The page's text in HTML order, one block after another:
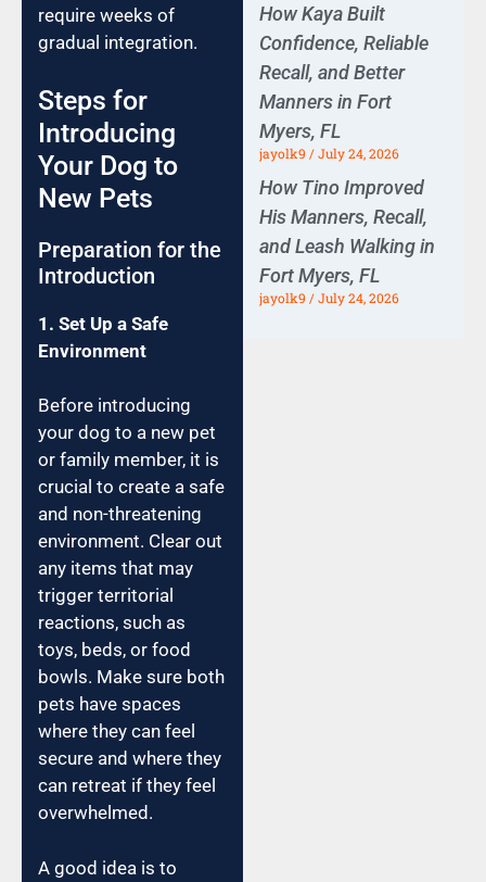
require weeks of
gradual integration.
Steps for
Introducing
Your Dog to
New Pets
Preparation for the
Introduction
1. Set Up a Safe
Environment
Before introducing
your dog to a new pet
or family member, it is
crucial to create a safe
and non-threatening
environment. Clear out
any items that may
trigger territorial
reactions, such as
toys, beds, or food
bowls. Make sure both
pets have spaces
where they can feel
secure and where they
can retreat if they feel
overwhelmed.
A good idea is to
How Kaya Built
Confidence, Reliable
Recall, and Better
Manners in Fort
Myers, FL
jayolk9 July 24, 2026
How Tino Improved
His Manners, Recall,
and Leash Walking in
Fort Myers, FL
jayolk9 July 24, 2026